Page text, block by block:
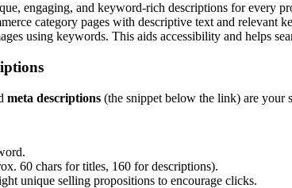
engaging, and keyword-rich descriptions for every
category pages with descriptive text and relevant
using keywords. This aids accessibility and helps
meta descriptions (the snippet below the link) are your
60 chars for titles, 160 for descriptions).
unique selling propositions to encourage clicks.